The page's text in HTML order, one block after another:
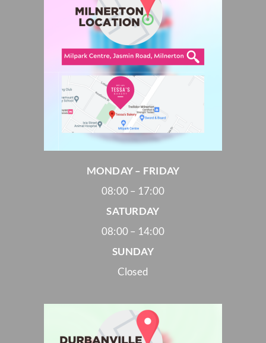
MONDAY – FRIDAY
08:00 – 17:00
SATURDAY
08:00 – 14:00
SUNDAY
Closed